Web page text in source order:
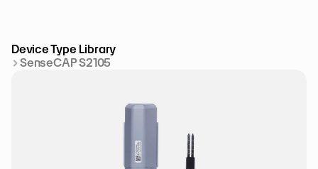
Device Type Library
SenseCAP S2105